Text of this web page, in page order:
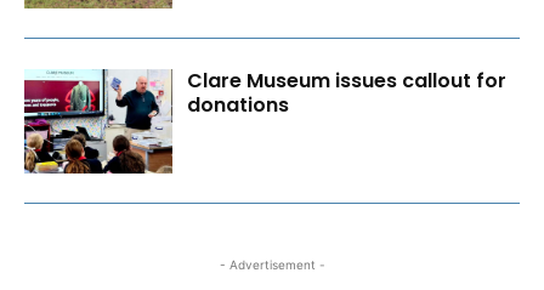
Clare Museum issues callout for
donations
- Advertisement -